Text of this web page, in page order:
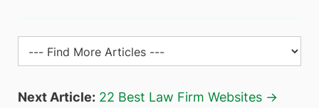
Next Article: 22 Best Law Firm Websites →